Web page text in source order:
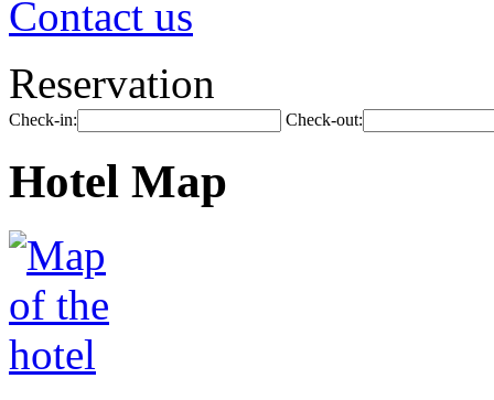
Contact us
Reservation
Check-in: Check-out:
Hotel Map